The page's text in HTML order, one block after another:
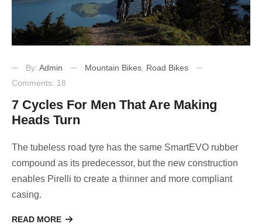
By: Admin Mountain Bikes Road Bikes
Comments: 18
7 Cycles For Men That Are Making
Heads Turn
The tubeless road tyre has the same SmartEVO rubber
compound as its predecessor, but the new construction
enables Pirelli to create a thinner and more compliant
casing.
READ MORE